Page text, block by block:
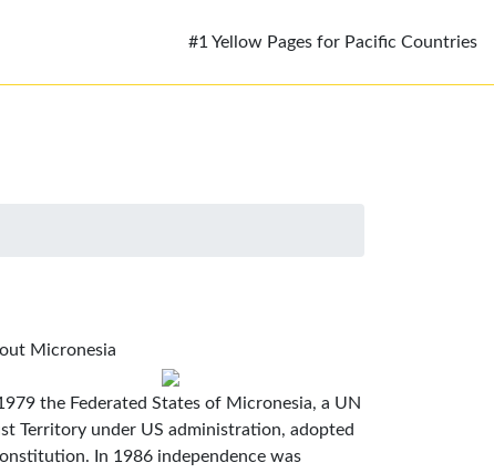
#1 Yellow Pages for Pacific Countries
Micronesia
the Federated States of Micronesia, a UN
Territory under US administration, adopted
In 1986 independence was